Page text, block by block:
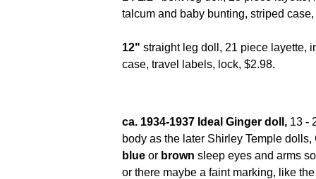
talcum and baby bunting, striped
12" straight leg doll, 21 piece layette,
case, travel labels, lock, $2.98.
ca. 1934-1937 Ideal Ginger doll,13 -
body as the later Shirley Temple
blueor brown sleep eyes and arms
or there maybe a faint marking, like